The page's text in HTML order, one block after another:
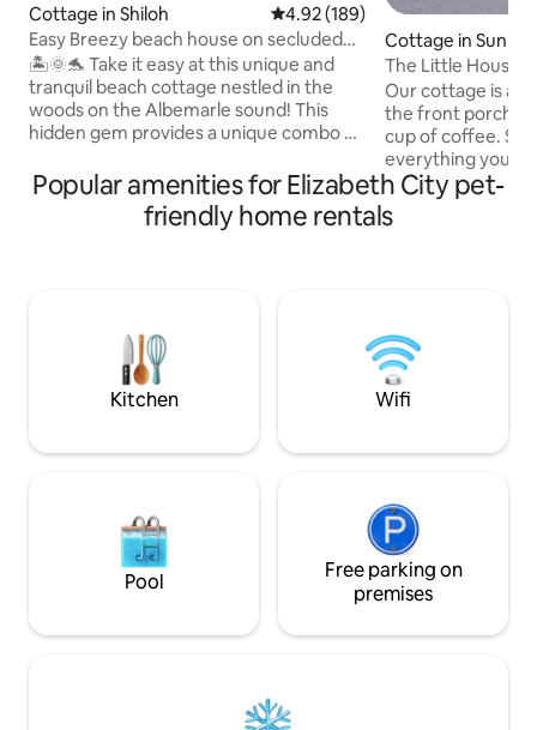
Cottage in Shiloh 4.92 out of 5 average rating,
4.92 (189)
Easy Breezy beach house on secluded
waterfront
🏝️🌞🐬 Take it easy at this unique and
tranquil beach cottage nestled in the
woods on the Albemarle sound! This
hidden gem provides a unique combo of
truly plentiful at this romantic escape or
family vacay- see dolphins, otters,
turtles, etc. Enjoy 3 cozy bedrooms, new
Banks. Relaxation and serenity awaits
Cottage in
The Little House
Our cottage is a
the front porch
cup of coffee.
everything you
including a local
the bedroom
while others in
Merchants
Edenton only30
Popular amenities for Elizabeth City pet-
friendly home rentals
Kitchen Wifi
Pool
Free parking on
premises